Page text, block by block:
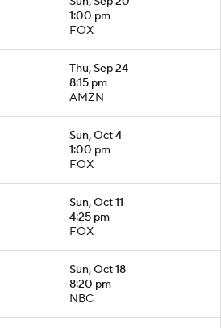
1:00 pm
FOX
Thu, Sep 24
8:15 pm
AMZN
Sun, Oct 4
1:00 pm
FOX
Sun, Oct 11
4:25 pm
FOX
Sun, Oct 18
8:20 pm
NBC